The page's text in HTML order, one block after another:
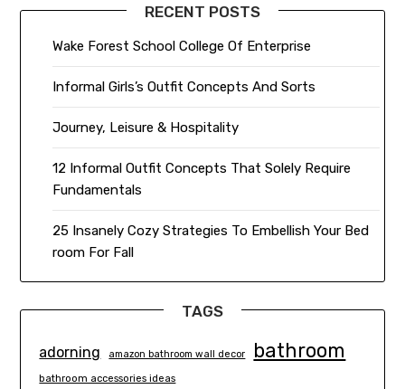
RECENT POSTS
Wake Forest School College Of Enterprise
Informal Girls’s Outfit Concepts And Sorts
Journey, Leisure & Hospitality
12 Informal Outfit Concepts That Solely Require
Fundamentals
25 Insanely Cozy Strategies To Embellish Your Bed
room For Fall
TAGS
adorning amazon bathroom wall decor bathroom
bathroom accessories ideas